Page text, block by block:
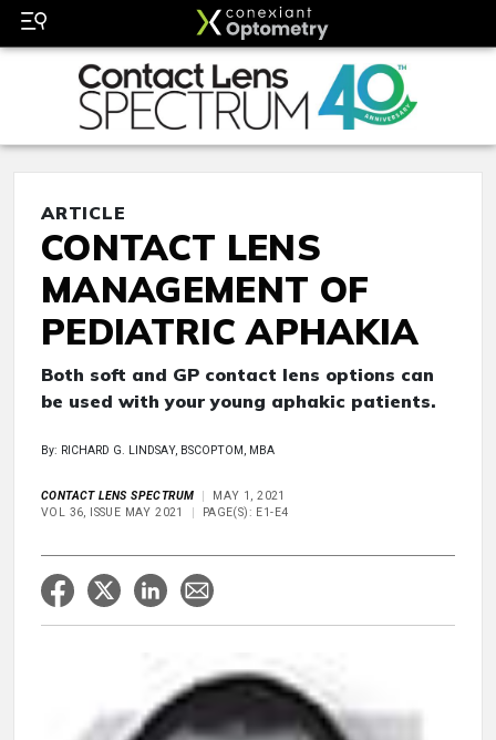
ARTICLE
CONTACT LENS
MANAGEMENT OF
PEDIATRIC APHAKIA
Both soft and GP contact lens options can
be used with your young aphakic patients.
By: RICHARD G. LINDSAY, BSCOPTOM, MBA
CONTACT LENS SPECTRUM
MAY 1, 2021
VOL 36, ISSUE MAY 2021
PAGE(S): E1-E4